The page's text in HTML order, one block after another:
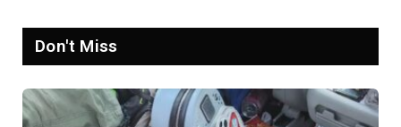
Don't Miss